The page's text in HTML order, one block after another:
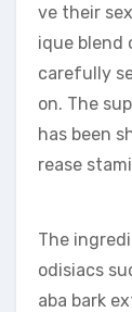
ve their
ique blend
carefully
on. The
has been
rease
The
odisiacs
aba bark